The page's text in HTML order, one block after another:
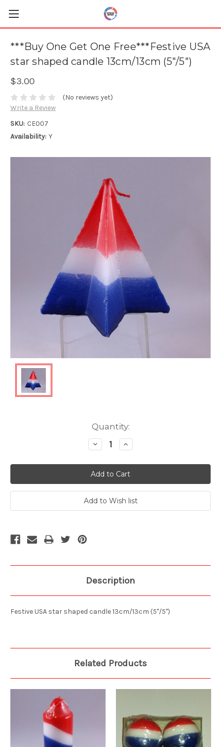
***Buy One Get One Free***Festive USA
star shaped candle 13cm/13cm (5"/5")
$3.00
(No reviews yet)
Write a Review
SKU: CE007
Availability: Y
Quantity:
Decrease
Quantity:
Increase
Quantity:
Description
Festive USA star shaped candle 13cm/13cm (5"/5")
Related Products